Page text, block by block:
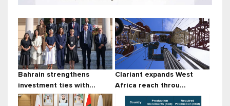
Bahrain strengthens
investment ties with...
Clariant expands West
Africa reach throu...